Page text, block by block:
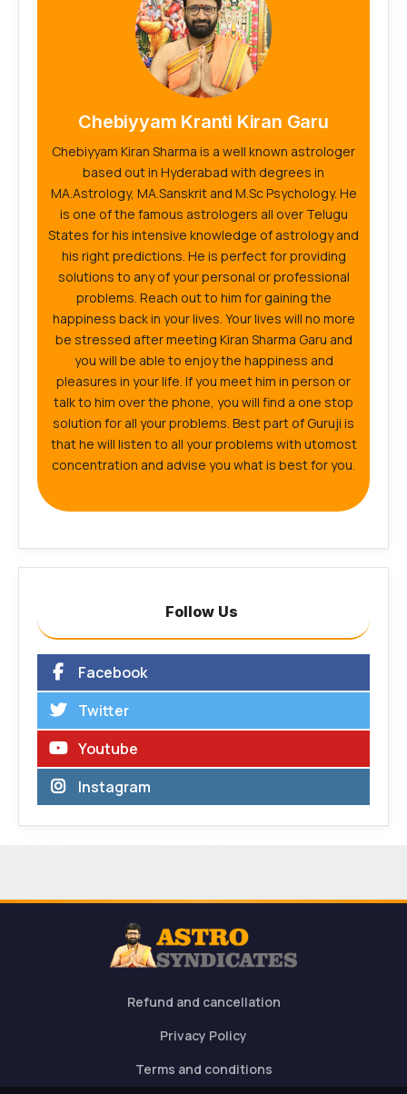
Chebiyyam Kranti Kiran Garu
Chebiyyam Kiran Sharma is a well known astrologer
based out in Hyderabad with degrees in
MA.Astrology, MA.Sanskrit and M.Sc Psychology. He
is one of the famous astrologers all over Telugu
States for his intensive knowledge of astrology and
his right predictions. He is perfect for providing
solutions to any of your personal or professional
problems. Reach out to him for gaining the
happiness back in your lives. Your lives will no more
be stressed after meeting Kiran Sharma Garu and
you will be able to enjoy the happiness and
pleasures in your life. If you meet him in person or
talk to him over the phone, you will find a one stop
solution for all your problems. Best part of Guruji is
that he will listen to all your problems with utomost
concentration and advise you what is best for you.
Follow Us
Facebook
Twitter
Youtube
Instagram
Refund and cancellation
Privacy Policy
Terms and conditions